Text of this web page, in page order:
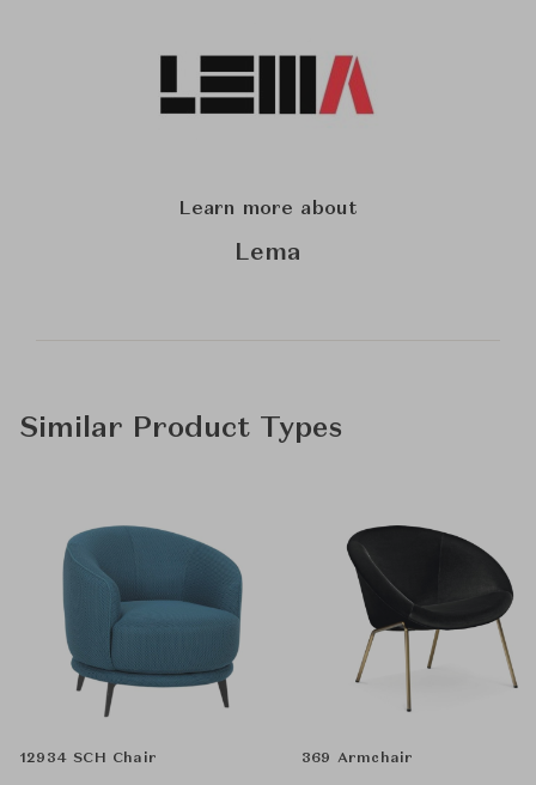
Learn more about
Lema
Similar Product Types
12934 SCH Chair 369 Armchair